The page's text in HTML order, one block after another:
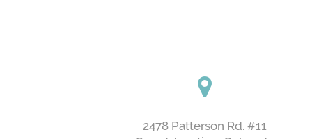
2478 Patterson Rd. #11